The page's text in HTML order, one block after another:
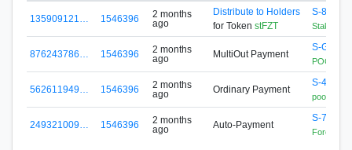
135909121… 1546396
2 months
ago
Distribute to Holders
for Token stFZT
S-88A5-
876243786… 1546396
2 months
ago
MultiOut Payment
S-
562611949… 1546396
2 months
ago
Ordinary Payment
S-
249321009… 1546396
2 months
ago
Auto-Payment
S-76EJ-
Forex